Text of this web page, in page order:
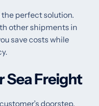
the perfect solution.
other shipments in
save costs while
Sea Freight
doorstep,